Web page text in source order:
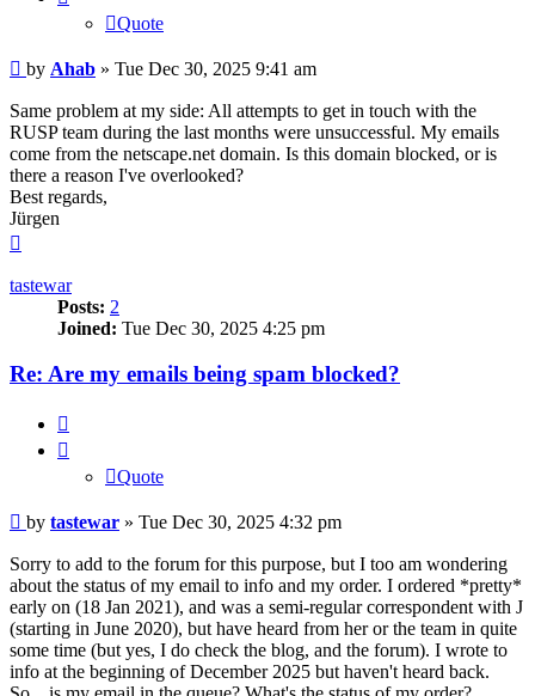
Quote
Post
by Ahab » Tue Dec 30, 2025 9:41 am
Same problem at my side: All attempts to get in touch with the
RUSP team during the last months were unsuccessful. My emails
come from the netscape.net domain. Is this domain blocked, or is
there a reason I've overlooked?
Best regards,
Jürgen
tastewar
Posts: 2
Joined: Tue Dec 30, 2025 4:25 pm
Re: Are my emails being spam blocked?
Quote
Post
by tastewar » Tue Dec 30, 2025 4:32 pm
Sorry to add to the forum for this purpose, but I too am wondering
about the status of my email to info and my order. I ordered *pretty*
early on (18 Jan 2021), and was a semi-regular correspondent with J
(starting in June 2020), but have heard from her or the team in quite
some time (but yes, I do check the blog, and the forum). I wrote to
info at the beginning of December 2025 but haven't heard back.